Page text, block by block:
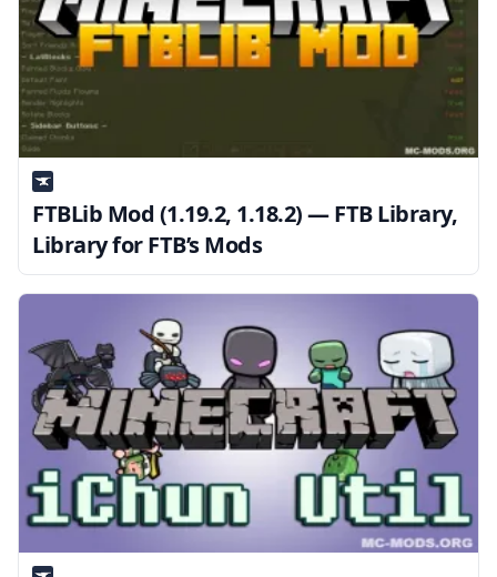
FTBLib Mod (1.19.2, 1.18.2) — FTB Library,
Library for FTB’s Mods